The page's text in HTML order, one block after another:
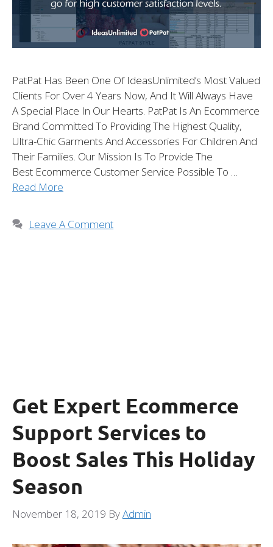
PatPat Has Been One Of IdeasUnlimited’s Most Valued
Clients For Over 4 Years Now, And It Will Always Have
A Special Place In Our Hearts. PatPat Is An Ecommerce
Brand Committed To Providing The Highest Quality,
Ultra-Chic Garments And Accessories For Children And
Their Families. Our Mission Is To Provide The
Best Ecommerce Customer Service Possible To …
Read More
Leave A Comment
Get Expert Ecommerce
Support Services to
Boost Sales This Holiday
Season
November 18, 2019 ByAdmin